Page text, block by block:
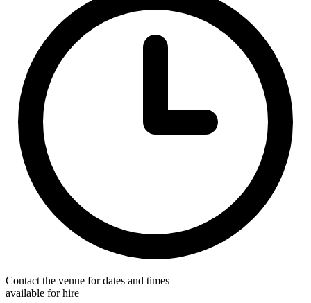
Contact the venue for dates and times
available for hire